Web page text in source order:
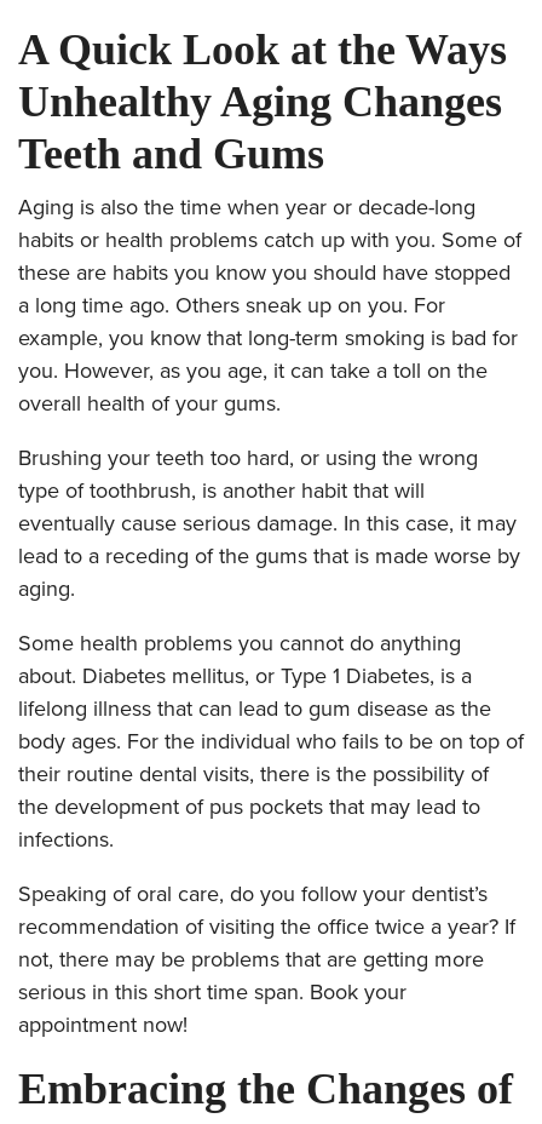
A Quick Look at the Ways
Unhealthy Aging Changes
Teeth and Gums
Aging is also the time when year or decade-long
habits or health problems catch up with you. Some of
these are habits you know you should have stopped
a long time ago. Others sneak up on you. For
example, you know that long-term smoking is bad for
you. However, as you age, it can take a toll on the
overall health of your gums.
Brushing your teeth too hard, or using the wrong
type of toothbrush, is another habit that will
eventually cause serious damage. In this case, it may
lead to a receding of the gums that is made worse by
aging.
Some health problems you cannot do anything
about. Diabetes mellitus, or Type 1 Diabetes, is a
lifelong illness that can lead to gum disease as the
body ages. For the individual who fails to be on top of
their routine dental visits, there is the possibility of
the development of pus pockets that may lead to
infections.
Speaking of oral care, do you follow your dentist’s
recommendation of visiting the office twice a year? If
not, there may be problems that are getting more
serious in this short time span. Book your
appointment now!
Embracing the Changes of